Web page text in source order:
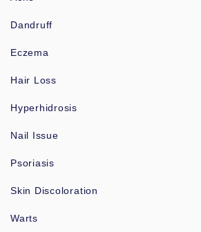
Dandruff
Eczema
Hair Loss
Hyperhidrosis
Nail Issue
Psoriasis
Skin Discoloration
Warts